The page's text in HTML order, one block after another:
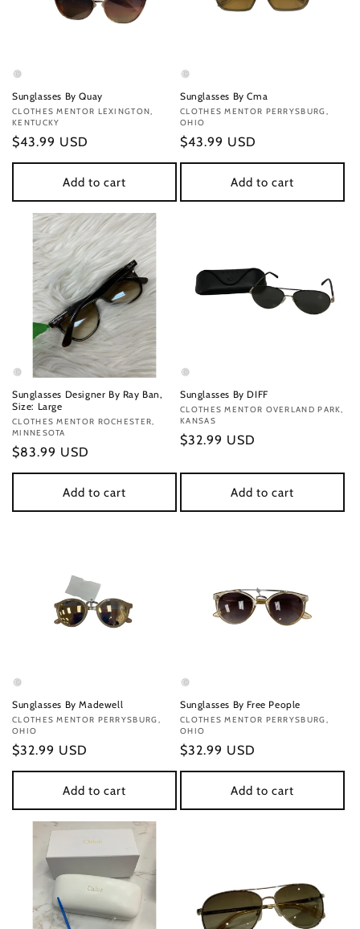
Sunglasses By Quay
Vendor:
CLOTHES MENTOR LEXINGTON,
KENTUCKY
Regular
price
$43.99 USD
Add to cart
Sunglasses By Cma
Vendor:
CLOTHES MENTOR PERRYSBURG,
OHIO
Regular
price
$43.99 USD
Add to cart
Sunglasses Designer By Ray Ban,
Size: Large
Vendor:
CLOTHES MENTOR ROCHESTER,
MINNESOTA
Regular
price
$83.99 USD
Add to cart
Sunglasses By DIFF
Vendor:
CLOTHES MENTOR OVERLAND PARK,
KANSAS
Regular
$32.99 USD
Add to cart
Sunglasses By Madewell
Vendor:
CLOTHES MENTOR PERRYSBURG,
OHIO
Regular
price
$32.99 USD
Add to cart
Sunglasses By Free People
Vendor:
CLOTHES MENTOR PERRYSBURG,
OHIO
Regular
price
$32.99 USD
Add to cart